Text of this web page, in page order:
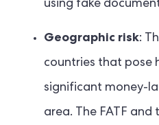
using fake
Geographic risk:
countries that pose
significant money-
area. The FATF and